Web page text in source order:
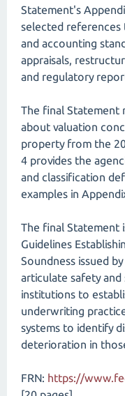
Statement's
selected references
and accounting
appraisals,
and regulatory
The final Statement
about valuation
property from the
4 provides the
and classification
examples in
The final Statement
Guidelines
Soundness issued
articulate safety
institutions to
underwriting
systems to identify
deterioration in
FRN: https://